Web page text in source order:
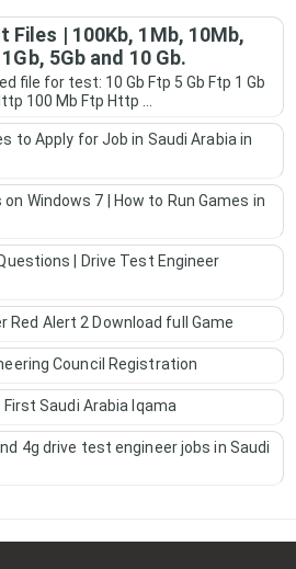
Files | 100Kb, 1Mb, 10Mb,
5Gb and 10 Gb.
file for test: 10 Gb Ftp 5 Gb Ftp 1 Gb
100 Mb Ftp Http ...
to Apply for Job in Saudi Arabia in
Windows 7 | How to Run Games in
| Drive Test Engineer
Red Alert 2 Download full Game
Council Registration
Saudi Arabia Iqama
4g drive test engineer jobs in Saudi